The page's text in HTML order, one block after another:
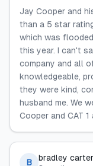
Jay Cooper and
than a 5 star
which was
this year. I can't
company and all
knowledgeable,
they were kind,
husband me. We
Cooper and CAT
B bradley carter